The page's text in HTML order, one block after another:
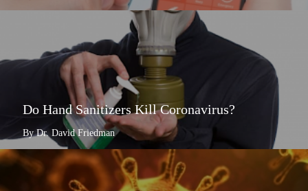
Do Hand Sanitizers Kill Coronavirus?
By Dr. David Friedman